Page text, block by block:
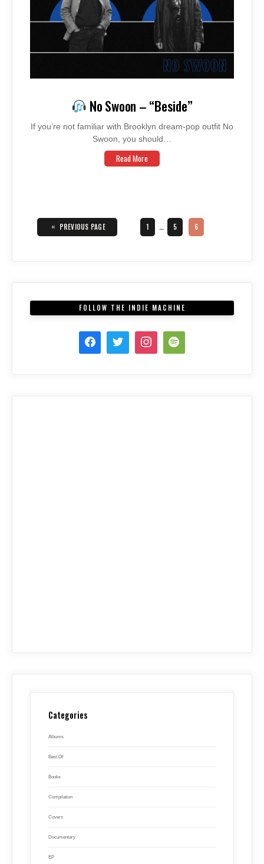
No Swoon – “Beside”
If you’re not familiar with Brooklyn dream-pop outfit No
Swoon, you should…
Read More
Posts
navigation
« PREVIOUS PAGE PAGE
1 … PAGE
5 PAGE
6
FOLLOW THE INDIE MACHINE
Categories
Albums
Best Of
Books
Compilation
Covers
Documentary
EP